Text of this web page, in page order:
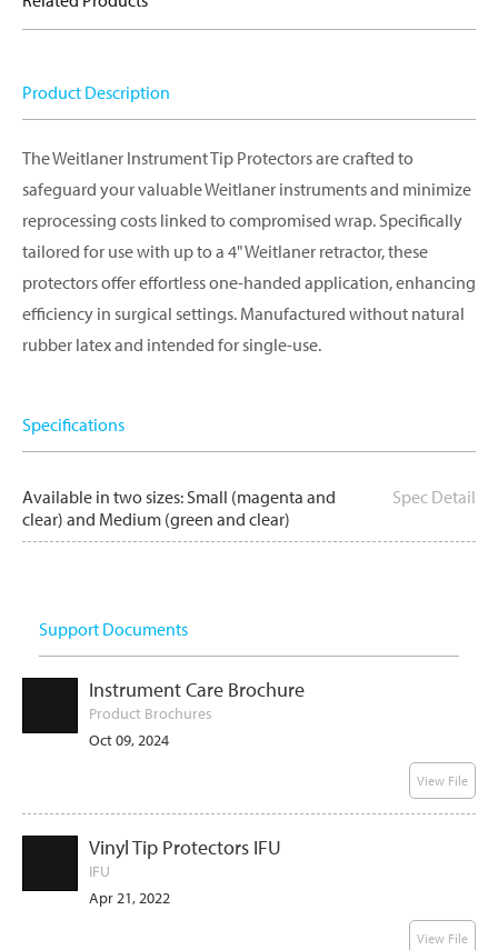
Product Description
The Weitlaner Instrument Tip Protectors are crafted to
safeguard your valuable Weitlaner instruments and minimize
reprocessing costs linked to compromised wrap. Specifically
tailored for use with up to a 4" Weitlaner retractor, these
protectors offer effortless one-handed application, enhancing
efficiency in surgical settings. Manufactured without natural
rubber latex and intended for single-use.
Specifications
Available in two sizes: Small (magenta and
clear) and Medium (green and clear)
Spec Detail
Support Documents
Instrument Care Brochure
Product Brochures
Oct 09, 2024
View File
Vinyl Tip Protectors IFU
IFU
Apr 21, 2022
View File